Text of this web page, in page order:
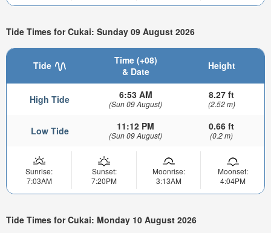
Tide Times for Cukai: Sunday 09 August 2026
Tide
Time (+08)
& Date
Height
High Tide 6:53 AM
(Sun 09 August)
8.27 ft
(2.52 m)
Low Tide 11:12 PM
(Sun 09 August)
0.66 ft
(0.2 m)
Sunrise:
7:03AM
Sunset:
7:20PM
Moonrise:
3:13AM
Moonset:
4:04PM
Tide Times for Cukai: Monday 10 August 2026